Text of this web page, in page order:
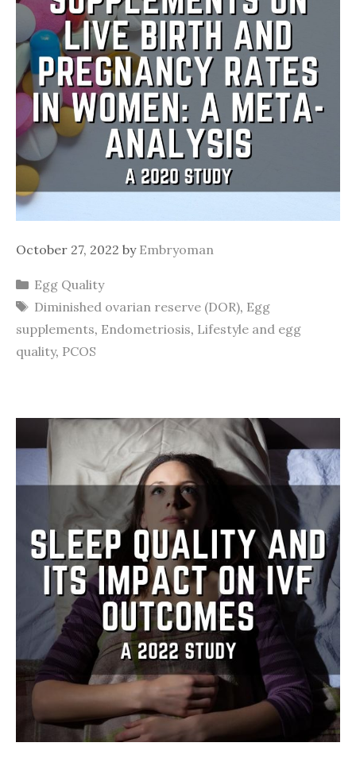
October 27, 2022 by Embryoman
Categories
Egg Quality
Tags
Diminished ovarian reserve (DOR), Egg
supplements, Endometriosis, Lifestyle and egg
quality, PCOS